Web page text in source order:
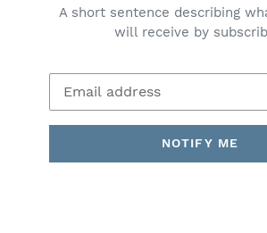
A short sentence describing
will receive by
NOTIFY ME